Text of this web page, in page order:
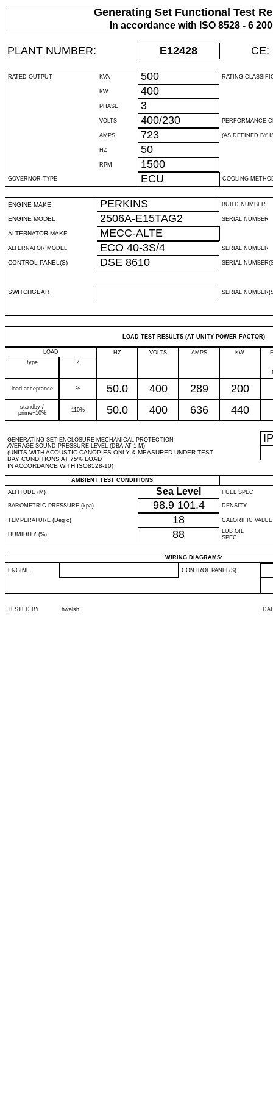
Generating Set Functional Test
In accordance with ISO 8528 - 6
PLANT NUMBER: E12428 CE:
RATED OUTPUT KVA 500 RATING
KW 400
PHASE 3
VOLTS 400/230 PERFORMANCE
AMPS 723 (AS DEFINED BY
HZ 50
RPM 1500
GOVERNOR TYPE ECU COOLING
ENGINE MAKE PERKINS BUILD NUMBER
ENGINE MODEL 2506A-E15TAG2 SERIAL NUMBER
ALTERNATOR MAKE MECC-ALTE
ALTERNATOR MODEL ECO 40-3S/4 SERIAL NUMBER
CONTROL PANEL(S) DSE 8610 SERIAL
SWITCHGEAR SERIAL
LOAD TEST RESULTS (AT UNITY POWER FACTOR)
LOAD HZ VOLTS AMPS KW
type
%
load acceptance % 50.0 400 289 200
standby /
prime+10%
110% 50.0 400 636 440
GENERATING SET ENCLOSURE MECHANICAL PROTECTION
AVERAGE SOUND PRESSURE LEVEL (DBA AT 1 M)
(UNITS WITH ACOUSTIC CANOPIES ONLY & MEASURED UNDER TEST
BAY CONDITIONS AT 75% LOAD
IN ACCORDANCE WITH ISO8528-10)
IP
AMBIENT TEST CONDITIONS
ALTITUDE (M)
Sea Level FUEL SPEC
BAROMETRIC PRESSURE (kpa) 98.9 101.4 DENSITY
TEMPERATURE (Deg c) 18 CALORIFIC VALUE
HUMIDITY (%) 88
LUB OIL
SPEC
WIRING DIAGRAMS:
ENGINE CONTROL PANEL(S)
TESTED BY hwalsh